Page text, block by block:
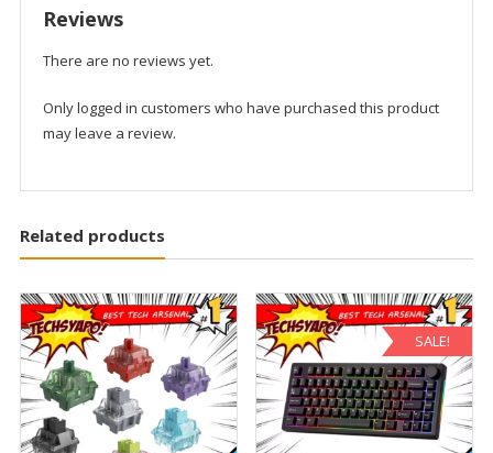
Reviews
There are no reviews yet.
Only logged in customers who have purchased this product
may leave a review.
Related products
SALE!